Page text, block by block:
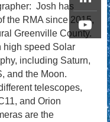
Josh has
the RMA since 2015,
Greenville County.
high speed Solar
including Saturn,
and the Moon.
telescopes,
and Orion
are the